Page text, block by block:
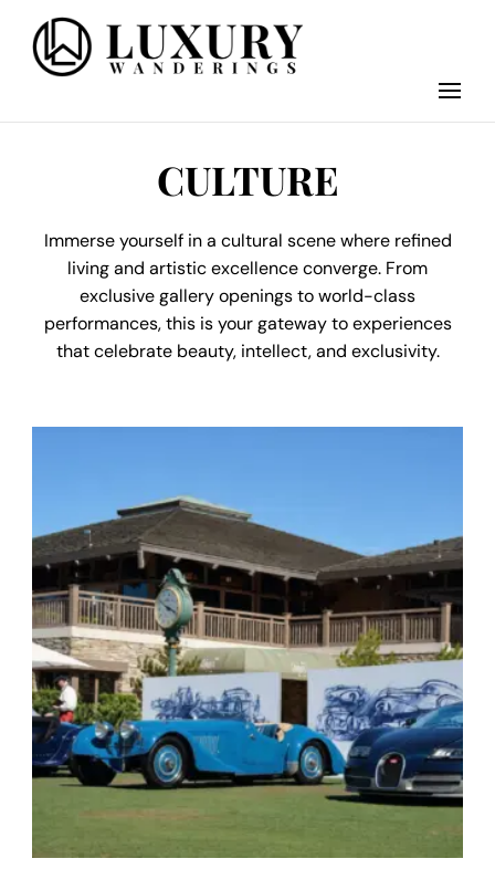
Luxury Wandering
Discover the finest in luxury travel, where elegance meets adventure.
Our blog curates the best high-end experiences from around the world,
offering insider tips on exclusive destinations, five-star accommodations,
ensuring every journey is unforgettable. Elevate your travels with us and
explore the world in style.CULTURE
Immerse yourself in a cultural scene where refined
living and artistic excellence converge. From
exclusive gallery openings to world-class
performances, this is your gateway to experiences
that celebrate beauty, intellect, and exclusivity.